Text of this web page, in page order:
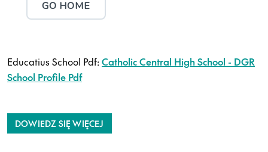
Educatius School Pdf:Catholic Central High School - DGR
School Profile Pdf
DOWIEDZ SIĘ WIĘCEJ